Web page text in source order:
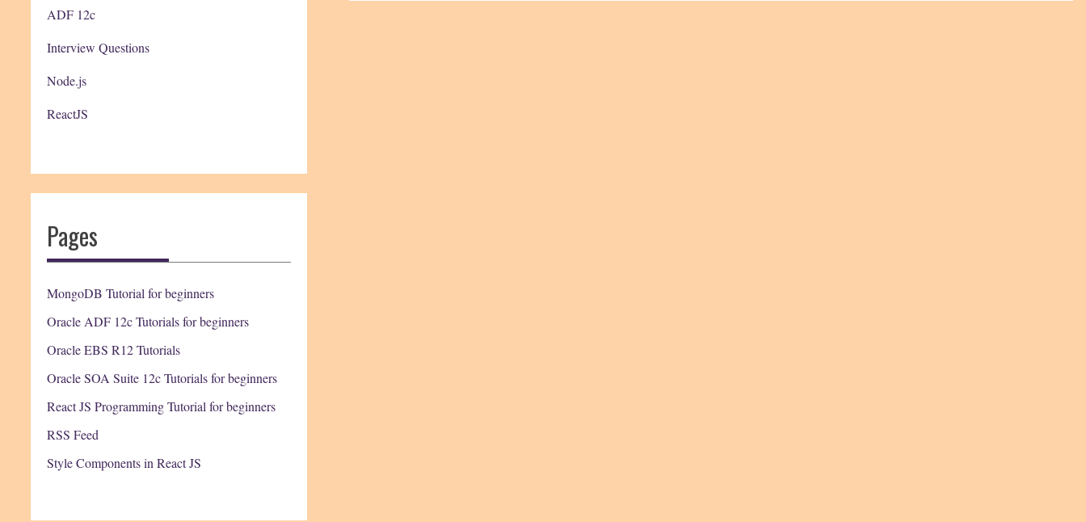
ADF 12c
Interview Questions
Node.js
ReactJS
Pages
MongoDB Tutorial for beginners
Oracle ADF 12c Tutorials for beginners
Oracle EBS R12 Tutorials
Oracle SOA Suite 12c Tutorials for beginners
React JS Programming Tutorial for beginners
RSS Feed
Style Components in React JS